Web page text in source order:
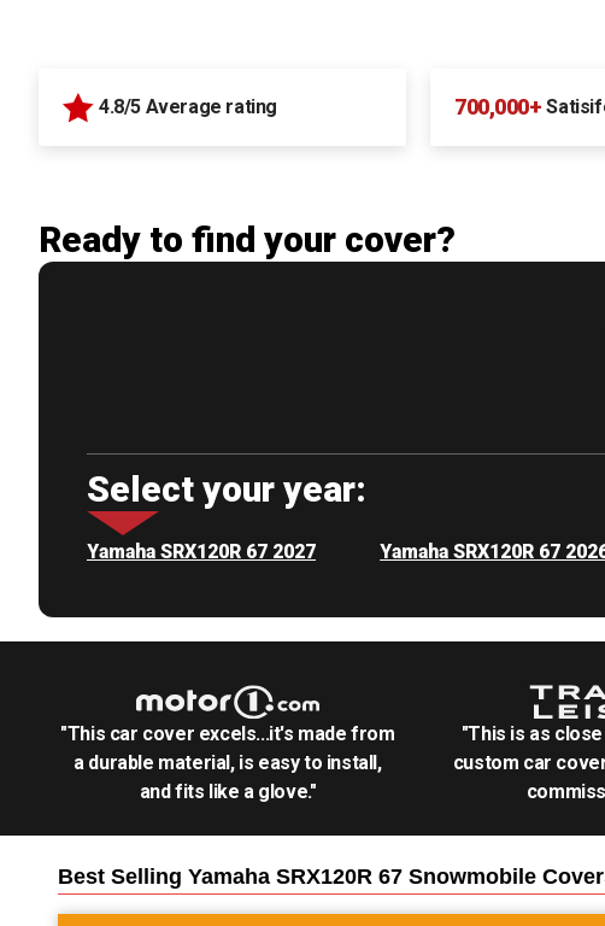
4.8/5 Average rating 700,000+
Ready to find your cover?
Select your year:
Yamaha SRX120R 67 2027 Yamaha SRX120R 67
"This car cover excels...it's made from
a durable material, is easy to install,
and fits like a glove."
"This is as
custom car
Best Selling Yamaha SRX120R 67 Snowmobile